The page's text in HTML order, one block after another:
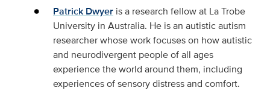
Patrick Dwyer is a research fellow at La Trobe
University in Australia. He is an autistic autism
researcher whose work focuses on how autistic
and neurodivergent people of all ages
experience the world around them, including
experiences of sensory distress and comfort.